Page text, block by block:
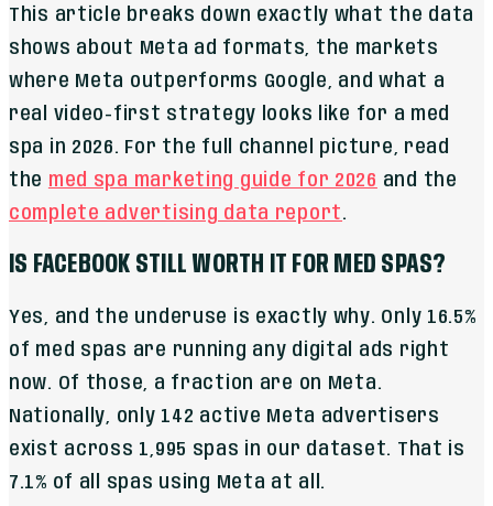
This article breaks down exactly what the data
shows about Meta ad formats, the markets
where Meta outperforms Google, and what a
real video-first strategy looks like for a med
spa in 2026. For the full channel picture, read
the med spa marketing guide for 2026 and the
complete advertising data report.
IS FACEBOOK STILL WORTH IT FOR MED SPAS?
Yes, and the underuse is exactly why. Only 16.5%
of med spas are running any digital ads right
now. Of those, a fraction are on Meta.
Nationally, only 142 active Meta advertisers
exist across 1,995 spas in our dataset. That is
7.1% of all spas using Meta at all.